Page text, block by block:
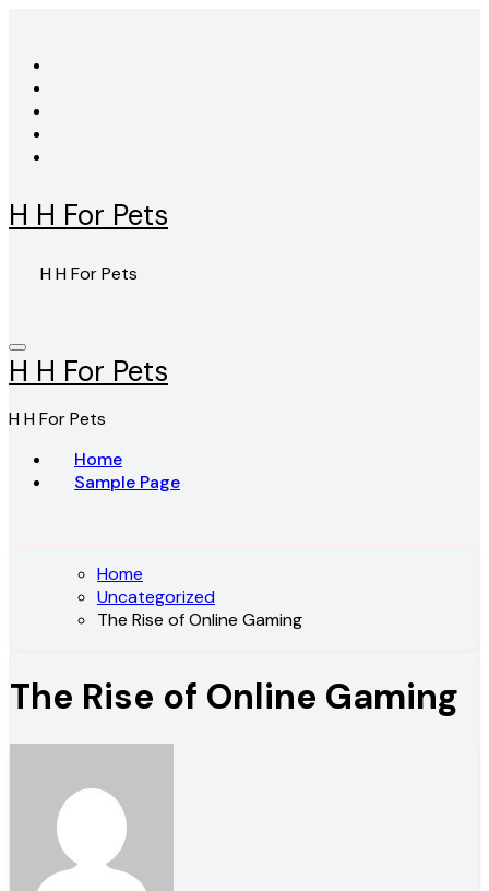
content
H H For Pets
H H For Pets
H H For Pets
H H For Pets
Home
Sample Page
Home
Uncategorized
The Rise of Online Gaming
The Rise of Online Gaming